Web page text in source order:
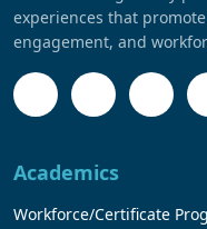
experiences that
engagement, and
Academics
Workforce/Certificate